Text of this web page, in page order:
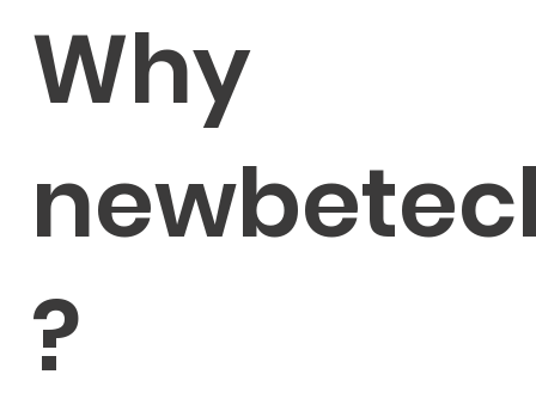
Why
?